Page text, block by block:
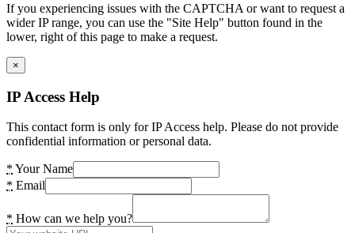
If you experiencing issues with the CAPTCHA or want to request a
wider IP range, you can use the "Site Help" button found in the
lower, right of this page to make a request.
×
IP Access Help
This contact form is only for IP Access help. Please do not provide
confidential information or personal data.
* Your Name
* Email
* How can we help you?